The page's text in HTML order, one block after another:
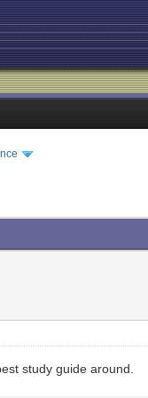
study guide around.